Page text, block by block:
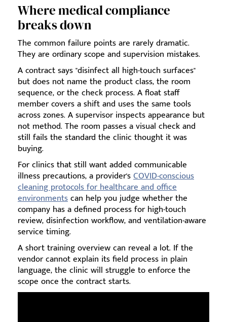
Where medical compliance
breaks down
The common failure points are rarely dramatic.
They are ordinary scope and supervision mistakes.
A contract says "disinfect all high-touch surfaces"
but does not name the product class, the room
sequence, or the check process. A float staff
member covers a shift and uses the same tools
across zones. A supervisor inspects appearance but
not method. The room passes a visual check and
still fails the standard the clinic thought it was
buying.
For clinics that still want added communicable
illness precautions, a provider'sCOVID-conscious
cleaning protocols for healthcare and office
environmentscan help you judge whether the
company has a defined process for high-touch
review, disinfection workflow, and ventilation-aware
service timing.
A short training overview can reveal a lot. If the
vendor cannot explain its field process in plain
language, the clinic will struggle to enforce the
scope once the contract starts.